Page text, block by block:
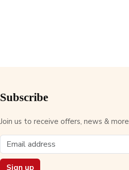
Subscribe
Join us to receive offers, news & more
Sign up